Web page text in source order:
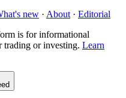
new · About · Editorial
is for informational
trading or investing. Learn